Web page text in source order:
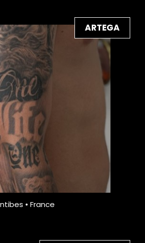
ARTEGA
• France